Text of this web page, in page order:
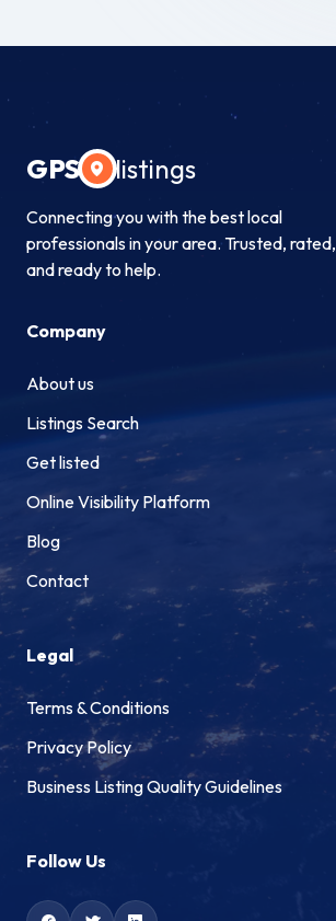
GPS listings
Connecting you with the best local
professionals in your area. Trusted, rated,
and ready to help.
Company
About us
Listings Search
Get listed
Online Visibility Platform
Blog
Contact
Legal
Terms & Conditions
Privacy Policy
Business Listing Quality Guidelines
Follow Us